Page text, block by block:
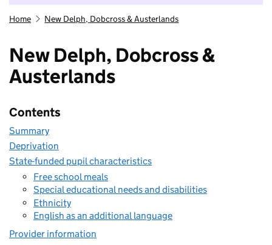
Home New Delph, Dobcross & Austerlands
New Delph, Dobcross &
Austerlands
Contents
Summary
Deprivation
State-funded pupil characteristics
Free school meals
Special educational needs and disabilities
Ethnicity
English as an additional language
Provider information